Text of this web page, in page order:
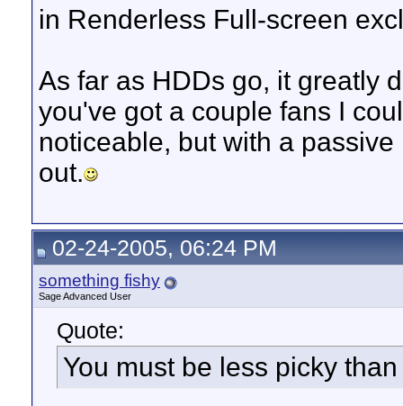
in Renderless Full-screen
As far as HDDs go, it greatly
you've got a couple fans I
noticeable, but with a
out.
02-24-2005, 06:24 PM
something fishy
Sage Advanced User
Quote:
You must be less picky